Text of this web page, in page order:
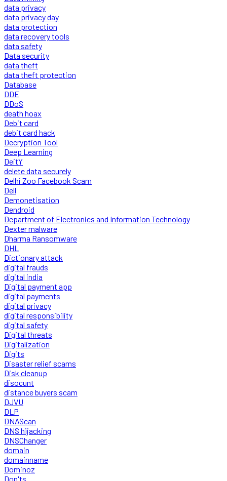
data privacy
data privacy day
data protection
data recovery tools
data safety
Data security
data theft
data theft protection
Database
DDE
DDoS
death hoax
Debit card
debit card hack
Decryption Tool
Deep Learning
DeitY
delete data securely
Delhi Zoo Facebook Scam
Dell
Demonetisation
Dendroid
Department of Electronics and Information Technology
Dexter malware
Dharma Ransomware
DHL
Dictionary attack
digital frauds
digital india
Digital payment app
digital payments
digital privacy
digital responsibility
digital safety
Digital threats
Digitalization
Digits
Disaster relief scams
Disk cleanup
disocunt
distance buyers scam
DJVU
DLP
DNAScan
DNS hijacking
DNSChanger
domain
domainname
Dominoz
Don'ts